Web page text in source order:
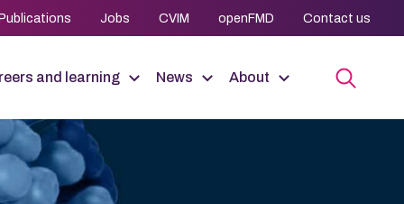
Publications Jobs CVIM openFMD Contact us
and learning News About